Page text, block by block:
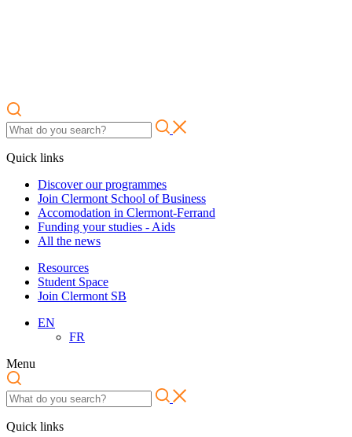
Quick links
Discover our programmes
Join Clermont School of Business
Accomodation in Clermont-Ferrand
Funding your studies - Aids
All the news
Resources
Student Space
Join Clermont SB
EN
FR
Menu
Quick links